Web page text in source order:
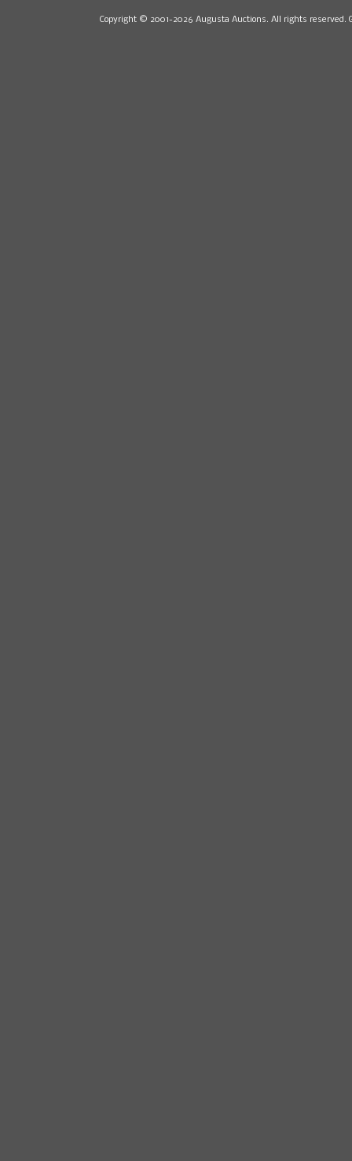
Copyright © 2001-2026 Augusta Auctions. All rights reserved.